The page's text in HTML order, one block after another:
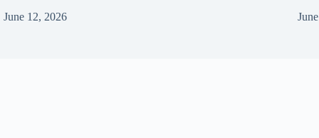
June 12, 2026